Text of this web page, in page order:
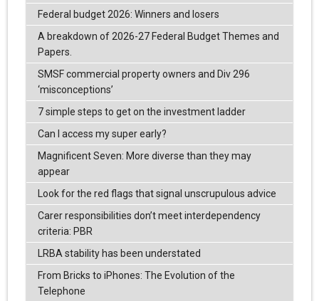
Federal budget 2026: Winners and losers
A breakdown of 2026-27 Federal Budget Themes and
Papers.
SMSF commercial property owners and Div 296
‘misconceptions’
7 simple steps to get on the investment ladder
Can I access my super early?
Magnificent Seven: More diverse than they may
appear
Look for the red flags that signal unscrupulous advice
Carer responsibilities don’t meet interdependency
criteria: PBR
LRBA stability has been understated
From Bricks to iPhones: The Evolution of the
Telephone